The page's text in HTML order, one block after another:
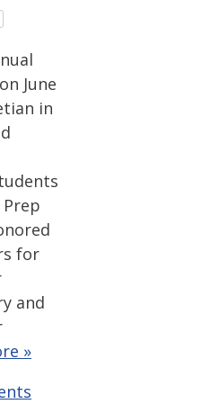
June
in
for
and
»